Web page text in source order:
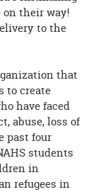
on their way!
to the
that
to create
have faced
abuse, loss of
past four
students
in
refugees in